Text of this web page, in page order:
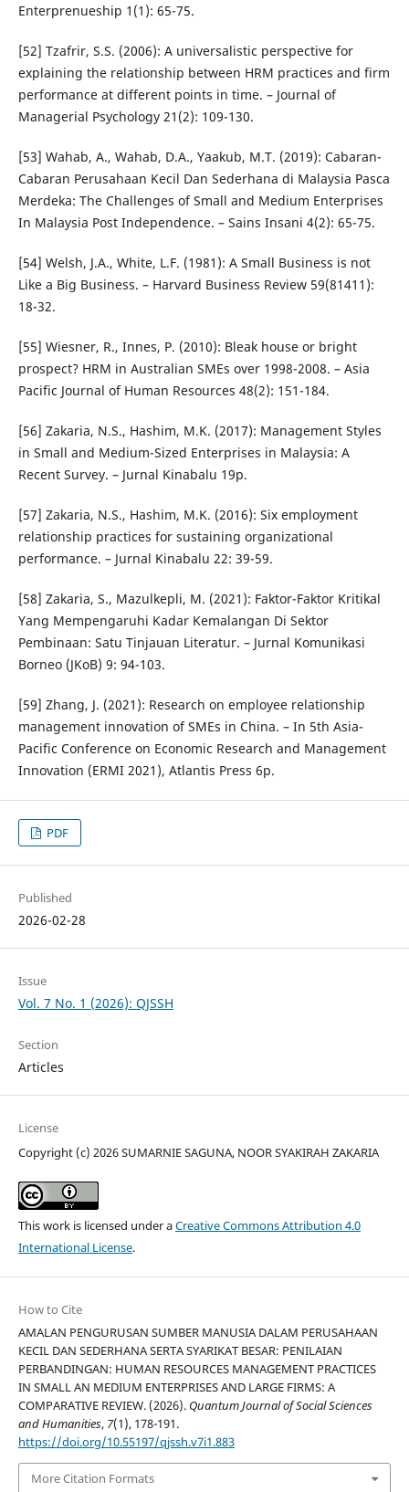
Enterprenueship 1(1): 65-75.
[52] Tzafrir, S.S. (2006): A universalistic perspective for
explaining the relationship between HRM practices and firm
performance at different points in time. – Journal of
Managerial Psychology 21(2): 109-130.
[53] Wahab, A., Wahab, D.A., Yaakub, M.T. (2019): Cabaran-
Cabaran Perusahaan Kecil Dan Sederhana di Malaysia Pasca
Merdeka: The Challenges of Small and Medium Enterprises
In Malaysia Post Independence. – Sains Insani 4(2): 65-75.
[54] Welsh, J.A., White, L.F. (1981): A Small Business is not
Like a Big Business. – Harvard Business Review 59(81411):
18-32.
[55] Wiesner, R., Innes, P. (2010): Bleak house or bright
prospect? HRM in Australian SMEs over 1998-2008. – Asia
Pacific Journal of Human Resources 48(2): 151-184.
[56] Zakaria, N.S., Hashim, M.K. (2017): Management Styles
in Small and Medium-Sized Enterprises in Malaysia: A
Recent Survey. – Jurnal Kinabalu 19p.
[57] Zakaria, N.S., Hashim, M.K. (2016): Six employment
relationship practices for sustaining organizational
performance. – Jurnal Kinabalu 22: 39-59.
[58] Zakaria, S., Mazulkepli, M. (2021): Faktor-Faktor Kritikal
Yang Mempengaruhi Kadar Kemalangan Di Sektor
Pembinaan: Satu Tinjauan Literatur. – Jurnal Komunikasi
Borneo (JKoB) 9: 94-103.
[59] Zhang, J. (2021): Research on employee relationship
management innovation of SMEs in China. – In 5th Asia-
Pacific Conference on Economic Research and Management
Innovation (ERMI 2021), Atlantis Press 6p.
PDF
Published
2026-02-28
Issue
Vol. 7 No. 1 (2026): QJSSH
Section
Articles
License
Copyright (c) 2026 SUMARNIE SAGUNA, NOOR SYAKIRAH ZAKARIA
This work is licensed under aCreative Commons Attribution 4.0
International License.
How to Cite
AMALAN PENGURUSAN SUMBER MANUSIA DALAM PERUSAHAAN
KECIL DAN SEDERHANA SERTA SYARIKAT BESAR: PENILAIAN
PERBANDINGAN: HUMAN RESOURCES MANAGEMENT PRACTICES
IN SMALL AN MEDIUM ENTERPRISES AND LARGE FIRMS: A
COMPARATIVE REVIEW. (2026). Quantum Journal of Social Sciences
and Humanities, 7(1), 178-191.
https://doi.org/10.55197/qjssh.v7i1.883
More Citation Formats